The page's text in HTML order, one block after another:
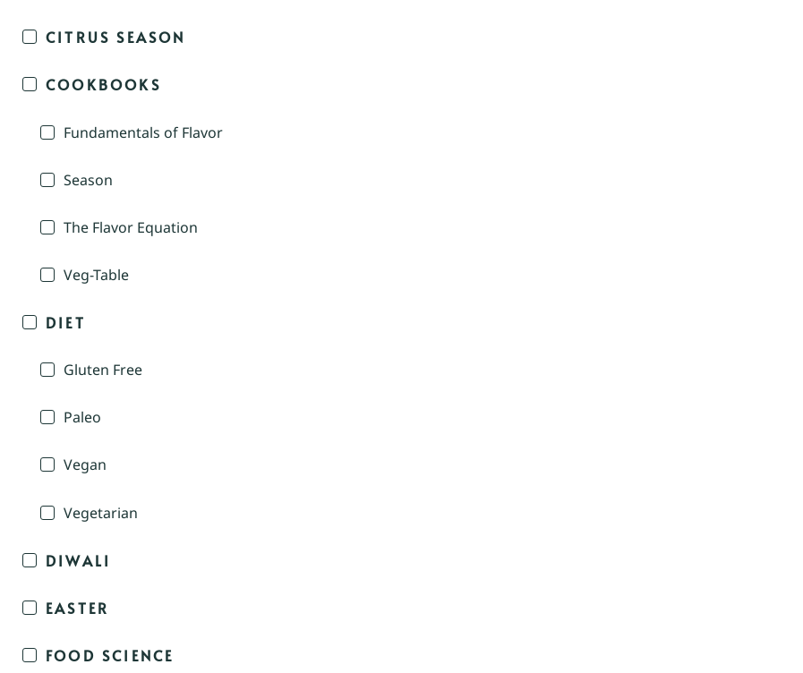
CITRUS SEASON
COOKBOOKS
Fundamentals of Flavor
Season
The Flavor Equation
Veg-Table
DIET
Gluten Free
Paleo
Vegan
Vegetarian
DIWALI
EASTER
FOOD SCIENCE